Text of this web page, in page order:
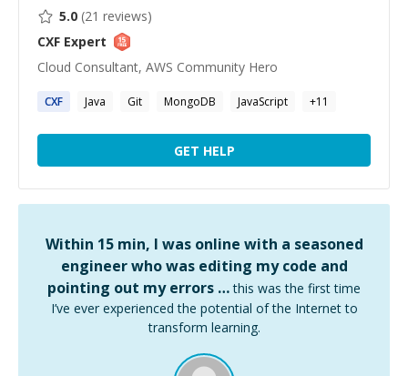
5.0 (21 reviews)
CXF Expert
Cloud Consultant, AWS Community Hero
CXF Java Git MongoDB JavaScript +11
GET HELP
Within 15 min, I was online with a seasoned
engineer who was editing my code and
pointing out my errors … this was the first time
I’ve ever experienced the potential of the Internet to
transform learning.